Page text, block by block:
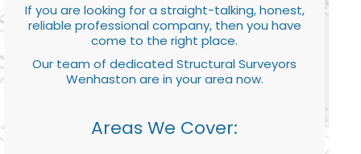
If you are looking for a straight-talking, honest,
reliable professional company, then you have
come to the right place.
Our team of dedicated Structural Surveyors
Wenhaston are in your area now.
Areas We Cover: